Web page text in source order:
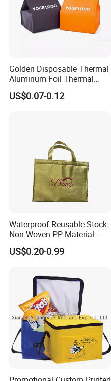
Golden Disposable Thermal
Aluminum Foil Thermal
Insulation Bag Food
Delivery Packaging Tote
US$0.07-0.12
Waterproof Reusable Stock
Non-Woven PP Material
Takeaway Tote for Food
Lunch with Handle for
Cooler Bag
US$0.20-0.99